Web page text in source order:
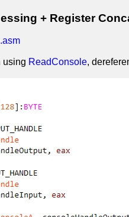
+ Register
using ReadConsole,